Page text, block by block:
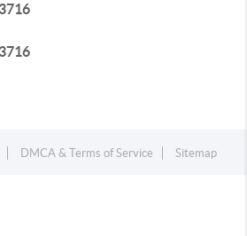
DMCA & Terms of Service Sitemap